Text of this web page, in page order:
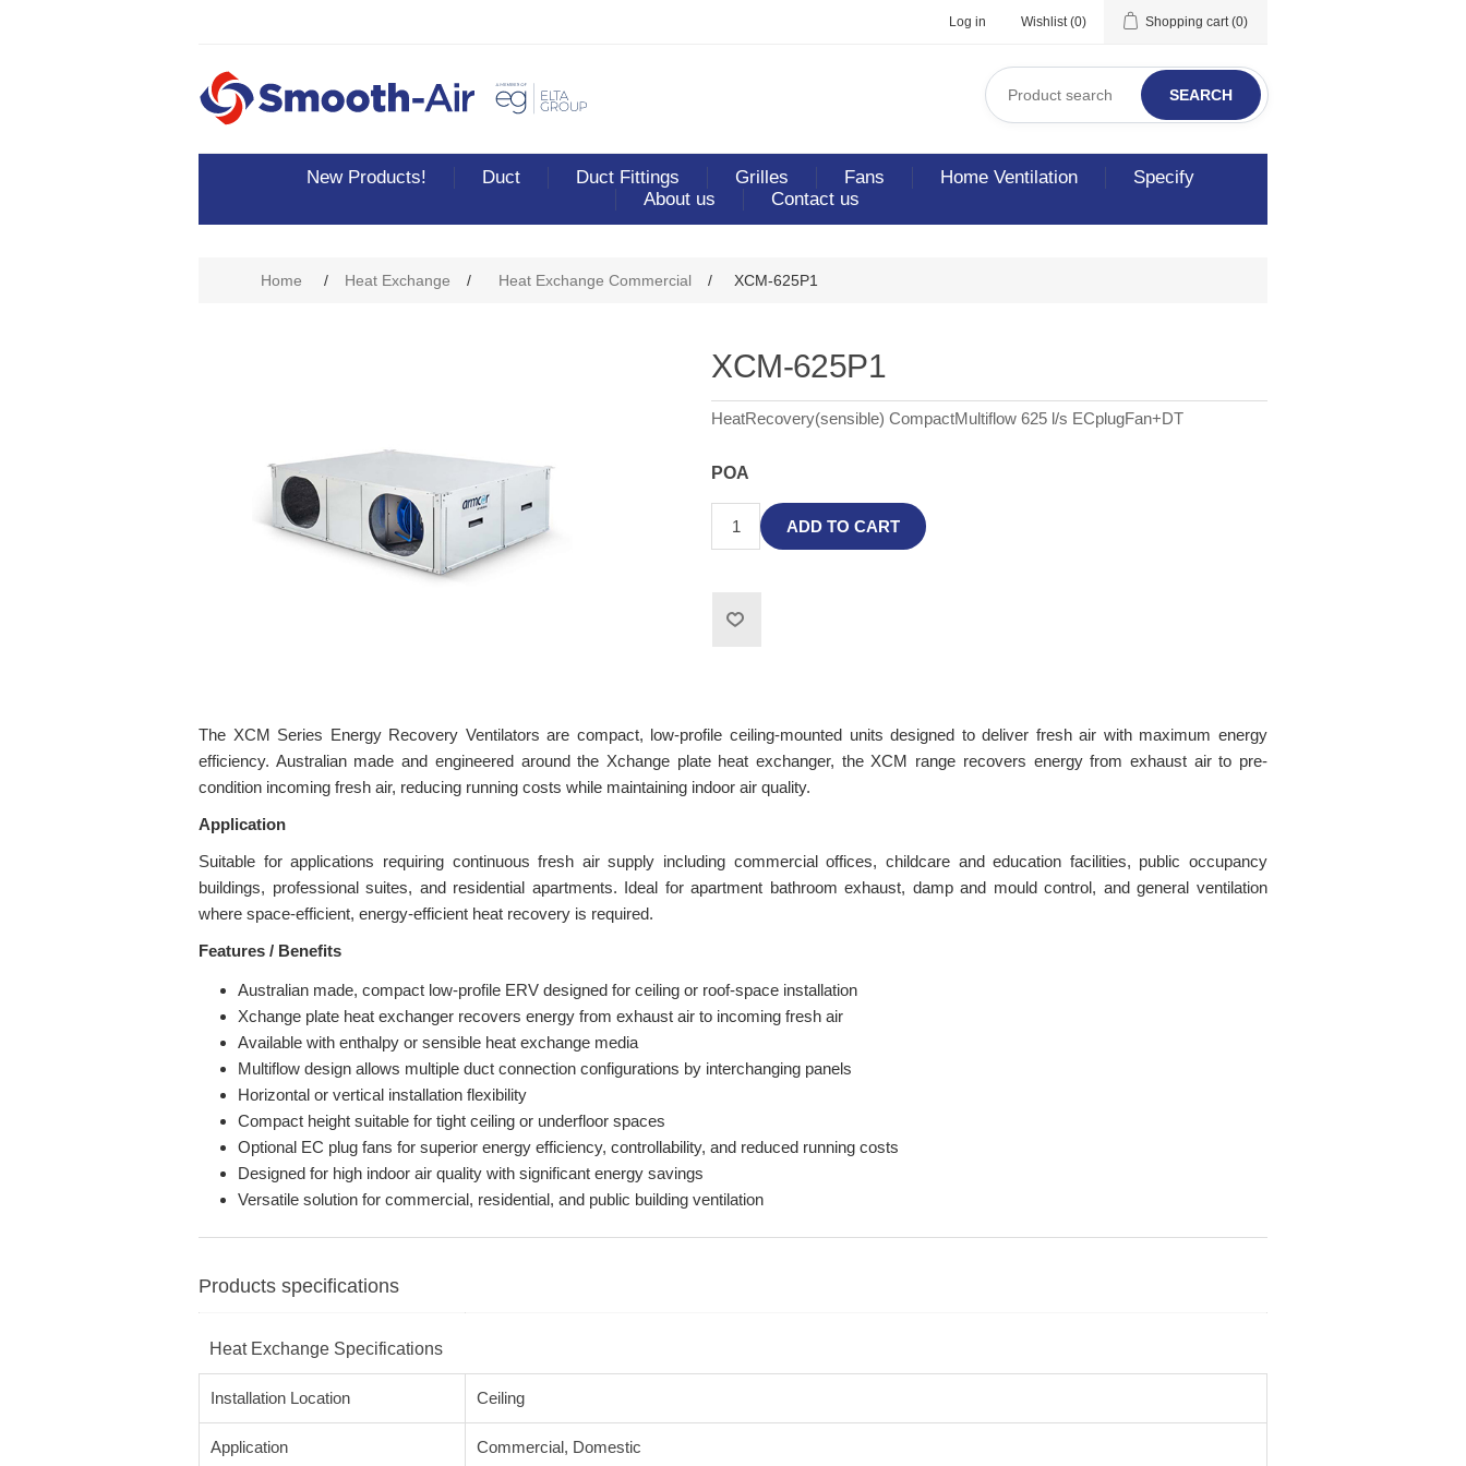
Log in Wishlist (0) Shopping cart (0)
SEARCH
New Products! Duct Duct Fittings Grilles Fans Home Ventilation
Specify
About us
Contact us
Home / Heat Exchange / Heat Exchange Commercial / XCM-625P1
XCM-625P1
HeatRecovery(sensible) CompactMultiflow 625 l/s ECplugFan+DT
POA
ADD TO CART
The XCM Series Energy Recovery Ventilators are compact, low-profile ceiling-mounted units designed to deliver fresh air with maximum energy
efficiency. Australian made and engineered around the Xchange plate heat exchanger, the XCM range recovers energy from exhaust air to pre-
condition incoming fresh air, reducing running costs while maintaining indoor air quality.
Application
Suitable for applications requiring continuous fresh air supply including commercial offices, childcare and education facilities, public occupancy
buildings, professional suites, and residential apartments. Ideal for apartment bathroom exhaust, damp and mould control, and general ventilation
where space-efficient, energy-efficient heat recovery is required.
Features / Benefits
Australian made, compact low-profile ERV designed for ceiling or roof-space installation
Xchange plate heat exchanger recovers energy from exhaust air to incoming fresh air
Available with enthalpy or sensible heat exchange media
Multiflow design allows multiple duct connection configurations by interchanging panels
Horizontal or vertical installation flexibility
Compact height suitable for tight ceiling or underfloor spaces
Optional EC plug fans for superior energy efficiency, controllability, and reduced running costs
Designed for high indoor air quality with significant energy savings
Versatile solution for commercial, residential, and public building ventilation
Products specifications
Heat Exchange Specifications
Installation Location Ceiling
Application Commercial, Domestic